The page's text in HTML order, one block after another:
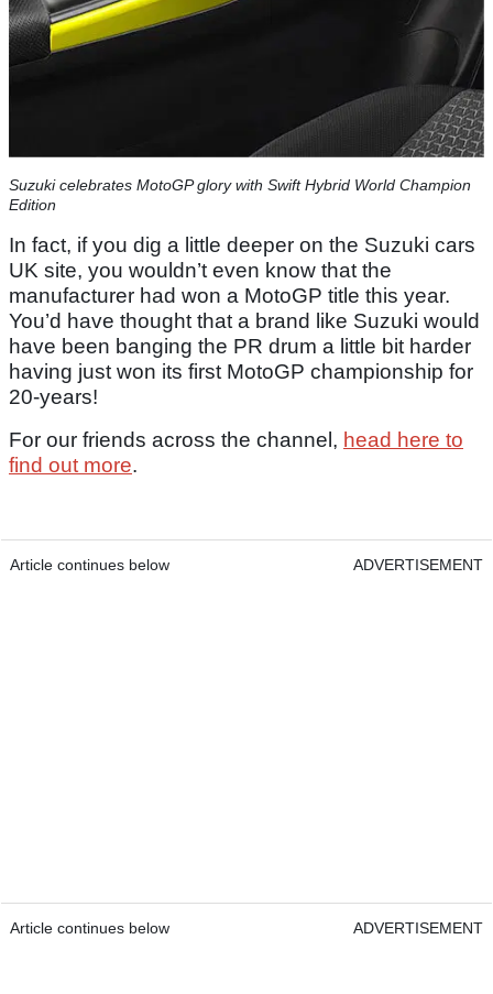
Suzuki celebrates MotoGP glory with Swift Hybrid World Champion
Edition
In fact, if you dig a little deeper on the Suzuki cars
UK site, you wouldn’t even know that the
manufacturer had won a MotoGP title this year.
You’d have thought that a brand like Suzuki would
have been banging the PR drum a little bit harder
having just won its first MotoGP championship for
20-years!
For our friends across the channel, head here to
find out more.
Article continues below ADVERTISEMENT
Article continues below ADVERTISEMENT